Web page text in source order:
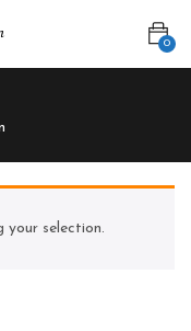
0
your selection.